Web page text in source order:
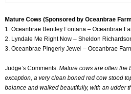
Mature Cows (Sponsored by Oceanbrae
1. Oceanbrae Bentley Fontana – Oceanbrae
2. Lyndale Me Right Now – Sheldon
3. Oceanbrae Pingerly Jewel – Oceanbrae
Judge’s Comments: Mature cows are often the
exception, a very clean boned red cow stood
balance and walked beautifully, with an udder